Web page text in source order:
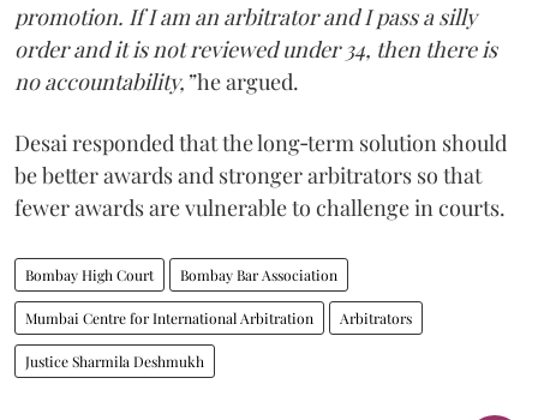
promotion. If I am an arbitrator and I pass a silly
order and it is not reviewed under 34, then there is
no accountability,”he argued.
Desai responded that the long‑term solution should
be better awards and stronger arbitrators so that
fewer awards are vulnerable to challenge in courts.
Bombay High Court Bombay Bar Association
Mumbai Centre for International Arbitration Arbitrators
Justice Sharmila Deshmukh